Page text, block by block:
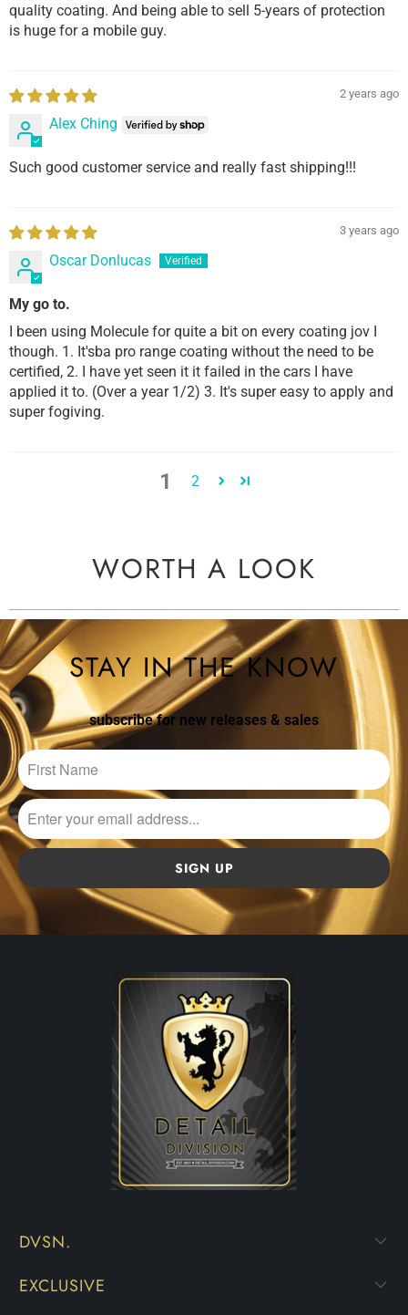
quality coating. And being able to sell 5-years of protection
is huge for a mobile guy.
2 years ago
Alex Ching
Such good customer service and really fast shipping!!!
3 years ago
Oscar Donlucas
My go to.
I been using Molecule for quite a bit on every coating jov I
though. 1. It'sba pro range coating without the need to be
certified, 2. I have yet seen it it failed in the cars I have
applied it to. (Over a year 1/2) 3. It's super easy to apply and
super fogiving.
1 2
WORTH A LOOK
STAY IN THE KNOW
subscribe for new releases & sales
DVSN.
EXCLUSIVE